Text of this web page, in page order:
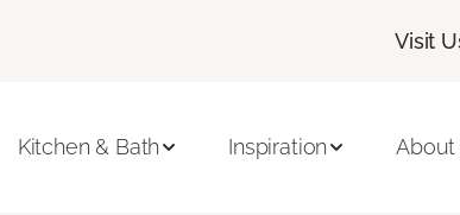
Visit
Kitchen & Bath Inspiration About